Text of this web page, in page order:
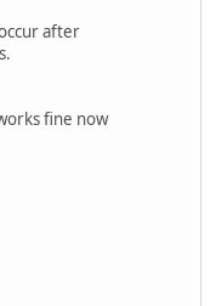
after
fine now